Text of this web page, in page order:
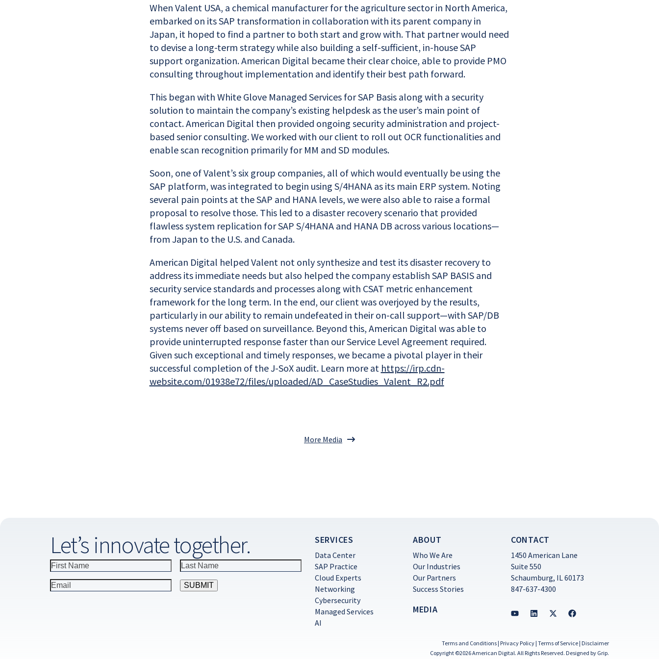
When Valent USA, a chemical manufacturer for the agriculture sector in North America,
embarked on its SAP transformation in collaboration with its parent company in
Japan, it hoped to find a partner to both start and grow with. That partner would need
to devise a long-term strategy while also building a self-sufficient, in-house SAP
support organization. American Digital became their clear choice, able to provide PMO
consulting throughout implementation and identify their best path forward.
This began with White Glove Managed Services for SAP Basis along with a security
solution to maintain the company’s existing helpdesk as the user’s main point of
contact. American Digital then provided ongoing security administration and project-
based senior consulting. We worked with our client to roll out OCR functionalities and
enable scan recognition primarily for MM and SD modules.
Soon, one of Valent’s six group companies, all of which would eventually be using the
SAP platform, was integrated to begin using S/4HANA as its main ERP system. Noting
several pain points at the SAP and HANA levels, we were also able to raise a formal
proposal to resolve those. This led to a disaster recovery scenario that provided
flawless system replication for SAP S/4HANA and HANA DB across various locations—
from Japan to the U.S. and Canada.
American Digital helped Valent not only synthesize and test its disaster recovery to
address its immediate needs but also helped the company establish SAP BASIS and
security service standards and processes along with CSAT metric enhancement
framework for the long term. In the end, our client was overjoyed by the results,
particularly in our ability to remain undefeated in their on-call support—with SAP/DB
systems never off based on surveillance. Beyond this, American Digital was able to
provide uninterrupted response faster than our Service Level Agreement required.
Given such exceptional and timely responses, we became a pivotal player in their
successful completion of the J-SoX audit. Learn more at https://irp.cdn-
website.com/01938e72/files/uploaded/AD_CaseStudies_Valent_R2.pdf
More Media
Let’s innovate together. SERVICES
Data Center
SAP Practice
Cloud Experts
Networking
Cybersecurity
Managed Services
AI
ABOUT
Who We Are
Our Industries
Our Partners
Success Stories
MEDIA
CONTACT
1450 American Lane
Suite 550
Schaumburg, IL 60173
847-637-4300
Terms and Conditions | Privacy Policy | Terms of Service | Disclaimer
Copyright ©2026 American Digital. All Rights Reserved. Designed by Grip.